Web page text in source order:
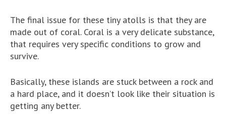
The final issue for these tiny atolls is that they are
made out of coral. Coral is a very delicate substance,
that requires very specific conditions to grow and
survive.
Basically, these islands are stuck between a rock and
a hard place, and it doesn’t look like their situation is
getting any better.